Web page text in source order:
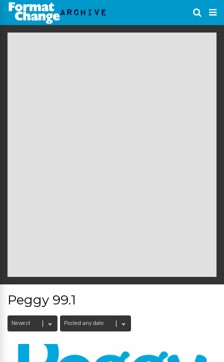
Peggy 99.1